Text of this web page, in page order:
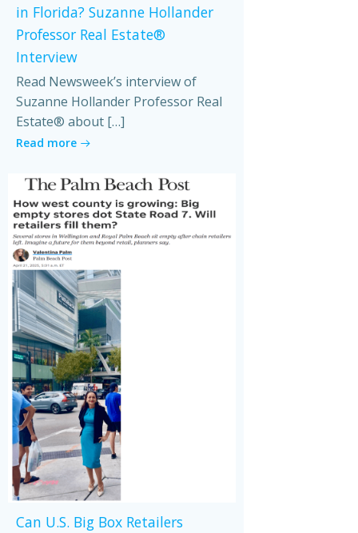
in Florida? Suzanne Hollander
Professor Real Estate®
Interview
Read Newsweek’s interview of
Suzanne Hollander Professor Real
Estate® about […]
Read more
Can U.S. Big Box Retailers